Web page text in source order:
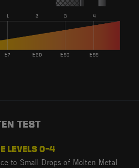
TEST
LEVELS 0–4
to Small Drops of Molten Metal